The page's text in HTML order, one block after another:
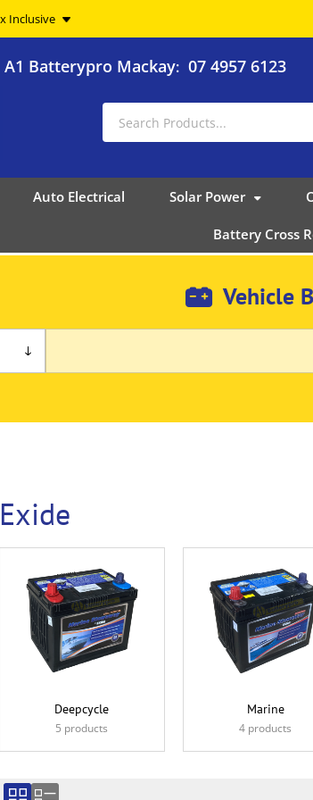
A1 Batterypro Mackay: 07 4957 6123
Auto Electrical Solar Power
Battery Cross
Vehicle
Exide
Deepcycle
5 products
Marine
4 products